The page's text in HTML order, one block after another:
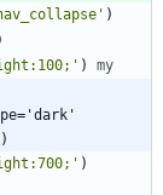
)
)
my
)